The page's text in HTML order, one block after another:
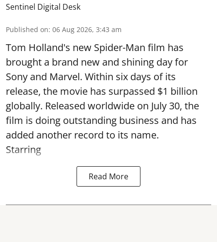
Sentinel Digital Desk
Published on: 06 Aug 2026, 3:43 am
Tom Holland's new Spider-Man film has
brought a brand new and shining day for
Sony and Marvel. Within six days of its
release, the movie has surpassed $1 billion
globally. Released worldwide on July 30, the
film is doing outstanding business and has
added another record to its name.
Starring
Read More